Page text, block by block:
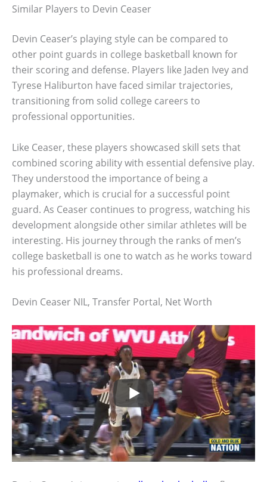
Similar Players to Devin Ceaser
Devin Ceaser’s playing style can be compared to
other point guards in college basketball known for
their scoring and defense. Players like Jaden Ivey and
Tyrese Haliburton have faced similar trajectories,
transitioning from solid college careers to
professional opportunities.
Like Ceaser, these players showcased skill sets that
combined scoring ability with essential defensive play.
They understood the importance of being a
playmaker, which is crucial for a successful point
guard. As Ceaser continues to progress, watching his
development alongside other similar athletes will be
interesting. His journey through the ranks of men’s
college basketball is one to watch as he works toward
his professional dreams.
Devin Ceaser NIL, Transfer Portal, Net Worth